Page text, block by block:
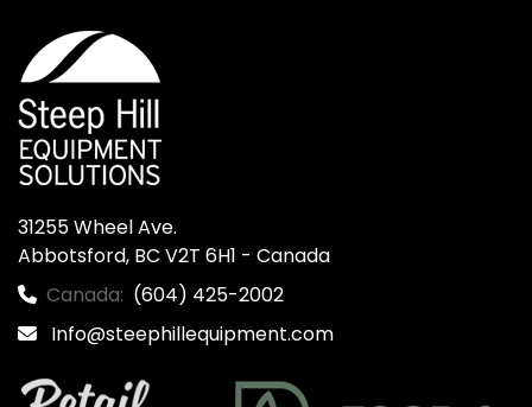
31255 Wheel Ave.
Abbotsford, BC V2T 6H1 - Canada
Canada: (604) 425-2002
Info@steephillequipment.com